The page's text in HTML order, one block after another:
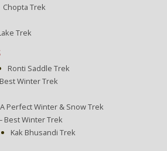
Chopta Trek
Trek
Ronti Saddle Trek
Winter Trek
Perfect Winter & Snow Trek
Best Winter Trek
Kak Bhusandi Trek